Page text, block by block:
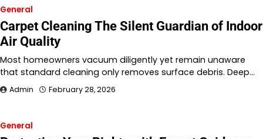
General
Carpet Cleaning The Silent Guardian of Indoor
Air Quality
Most homeowners vacuum diligently yet remain unaware
that standard cleaning only removes surface debris. Deep…
Admin February 28, 2026
General